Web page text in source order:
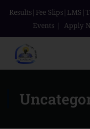
Results| Fee Slips| LMS |
Events | Apply